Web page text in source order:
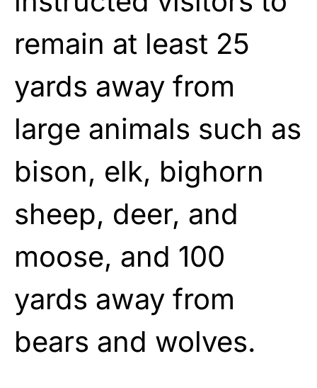
remain at least 25
yards away from
large animals such as
bison, elk, bighorn
sheep, deer, and
moose, and 100
yards away from
bears and wolves.